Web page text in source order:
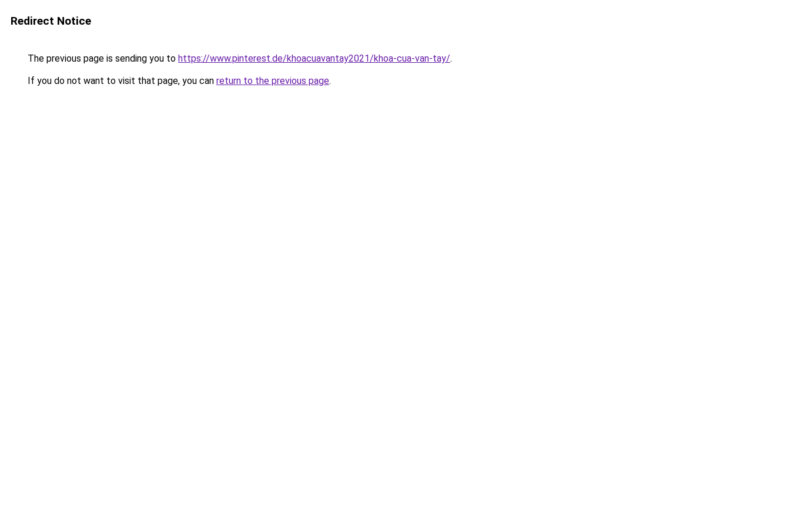
Redirect Notice
The previous page is sending you to https://www.pinterest.de/khoacuavantay2021/khoa-cua-van-tay/.
If you do not want to visit that page, you can return to the previous page.